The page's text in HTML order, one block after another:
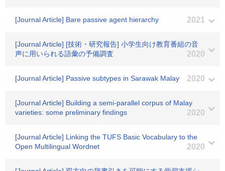
[Journal Article] Bare passive agent hierarchy 2021
[Journal Article] [技術・研究報告] 小学生向け教育番組の音
声に用いられる語彙の予備調査
2020
[Journal Article] Passive subtypes in Sarawak Malay 2020
[Journal Article] Building a semi-parallel corpus of Malay
varieties: some preliminary findings
2020
[Journal Article] Linking the TUFS Basic Vocabulary to the
Open Multilingual Wordnet
2020